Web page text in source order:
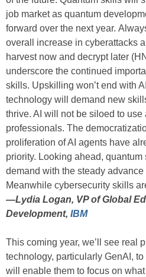
job market as quantum
forward over the next year.
overall increase in cyberattacks
harvest now and decrypt later
underscore the continued
skills. Upskilling won’t end with
technology will demand new
thrive. AI will not be siloed to
professionals. The
proliferation of AI agents have
priority. Looking ahead,
demand with the steady advance
Meanwhile cybersecurity skills
—Lydia Logan, VP of Global
Development, IBM
This coming year, we’ll see real
technology, particularly GenAI, to
will enable them to focus on